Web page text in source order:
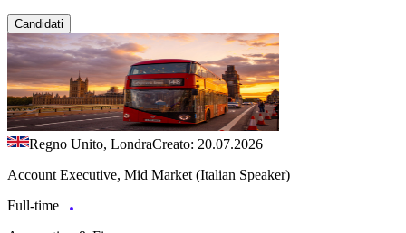
Candidati
Regno Unito, LondraCreato: 20.07.2026
Account Executive, Mid Market (Italian Speaker)
Full-time